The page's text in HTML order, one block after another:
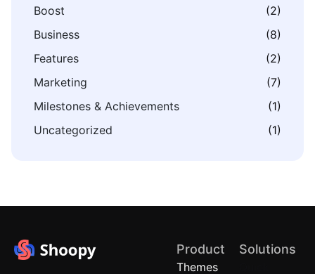
Boost
(2)
Business
(8)
Features
(2)
Marketing
(7)
Milestones & Achievements
(1)
Uncategorized
(1)
Product
Themes
Solutions